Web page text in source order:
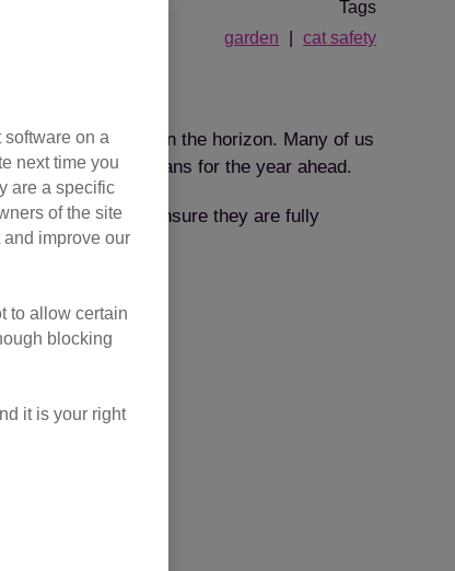
Tags
garden
cat safety
is only now on the horizon. Many of us
already made plans for the year ahead.
with gardens – ensure they are fully
on a
next time you
are a specific
of the site
improve our
to allow certain
blocking
it is your right